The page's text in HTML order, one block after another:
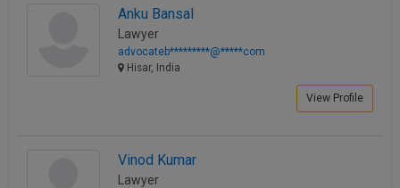
Anku Bansal
Lawyer
advocateb*********@*****com
Hisar, India
View Profile
Vinod Kumar
Lawyer